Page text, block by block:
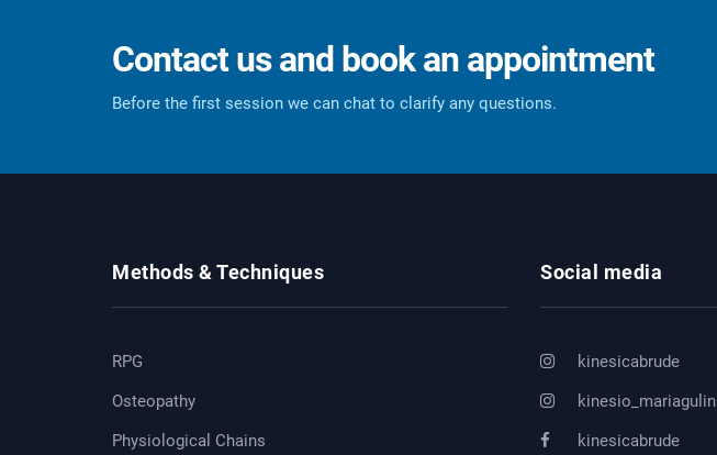
Contact us and book an appointment
Before the first session we can chat to clarify any questions.
Methods & Techniques
RPG
Osteopathy
Physiological Chains
Social media
kinesicabrude
kinesio_mariagulin
kinesicabrude